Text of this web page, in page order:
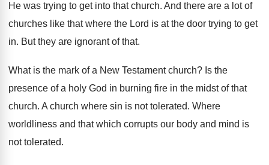
He was trying to get into that church. And there are a lot of
churches like that where the Lord is at the door trying to get
in. But they are ignorant of that.
What is the mark of a New Testament church? Is the
presence of a holy God in burning fire in the midst of that
church. A church where sin is not tolerated. Where
worldliness and that which corrupts our body and mind is
not tolerated.